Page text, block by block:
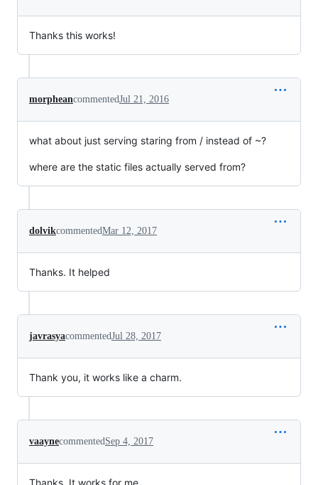
Thanks this works!
morpheancommentedJul 21, 2016
what about just serving staring from / instead of ~?
where are the static files actually served from?
dolvikcommentedMar 12, 2017
Thanks. It helped
javrasyacommentedJul 28, 2017
Thank you, it works like a charm.
vaaynecommentedSep 4, 2017
Thanks, It works for me